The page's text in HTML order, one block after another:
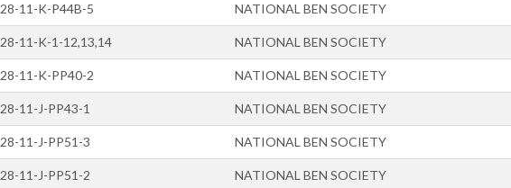
28-11-K-P44B-5 NATIONAL BEN SOCIETY
28-11-K-1-12,13,14 NATIONAL BEN SOCIETY
28-11-K-PP40-2 NATIONAL BEN SOCIETY
28-11-J-PP43-1 NATIONAL BEN SOCIETY
28-11-J-PP51-3 NATIONAL BEN SOCIETY
28-11-J-PP51-2 NATIONAL BEN SOCIETY